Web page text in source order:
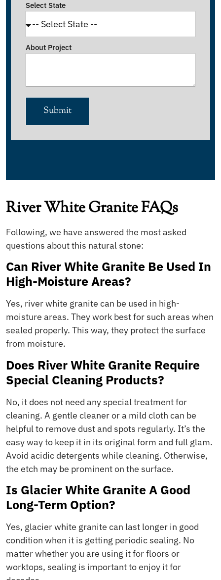
Select State
About Project
Submit
River White Granite FAQs
Following, we have answered the most asked
questions about this natural stone:
Can River White Granite Be Used In
High-Moisture Areas?
Yes, river white granite can be used in high-
moisture areas. They work best for such areas when
sealed properly. This way, they protect the surface
from moisture.
Does River White Granite Require
Special Cleaning Products?
No, it does not need any special treatment for
cleaning. A gentle cleaner or a mild cloth can be
helpful to remove dust and spots regularly. It’s the
easy way to keep it in its original form and full glam.
Avoid acidic detergents while cleaning. Otherwise,
the etch may be prominent on the surface.
Is Glacier White Granite A Good
Long-Term Option?
Yes, glacier white granite can last longer in good
condition when it is getting periodic sealing. No
matter whether you are using it for floors or
worktops, sealing is important to enjoy it for